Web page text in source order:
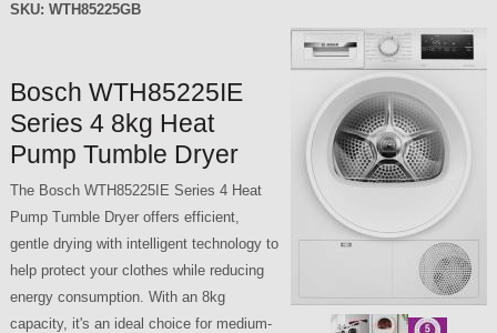
SKU: WTH85225GB
Bosch WTH85225IE
Series 4 8kg Heat
Pump Tumble Dryer
The Bosch WTH85225IE Series 4 Heat
Pump Tumble Dryer offers efficient,
gentle drying with intelligent technology to
help protect your clothes while reducing
energy consumption. With an 8kg
capacity, it's an ideal choice for medium-